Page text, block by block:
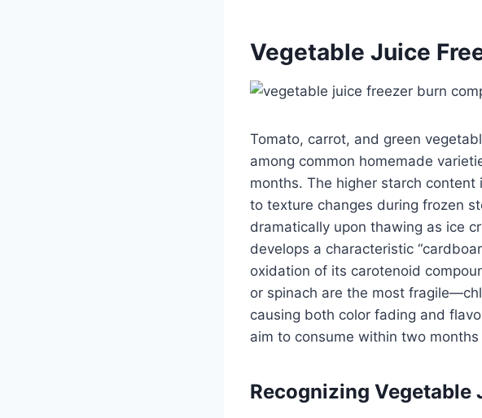
Vegetable Juice
Tomato, carrot, and green
among common homemade
months. The higher starch
to texture changes during frozen
dramatically upon thawing as ice
develops a characteristic
oxidation of its carotenoid
or spinach are the most
causing both color fading and
aim to consume within two
Recognizing Vegetable